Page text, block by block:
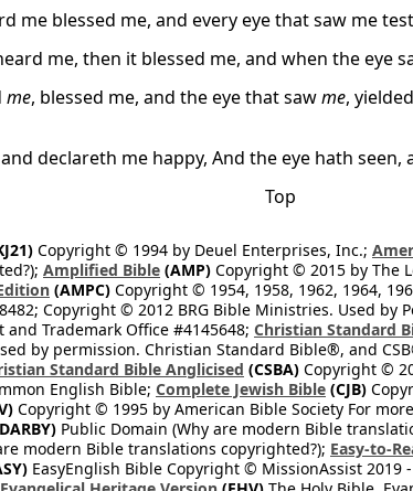
me blessed me, and every eye that saw me
me, then it blessed me, and when the eye
me, blessed me, and the eye that sawme,
declareth me happy, And the eye hath
Top
Copyright © 1994 by Deuel Enterprises, Inc.;
Amplified Bible (AMP) Copyright © 2015 by The
(AMPC) Copyright © 1954, 1958, 1962, 1964,
Copyright © 2012 BRG Bible Ministries. Used by
and Trademark Office #4145648; Christian Standard
by permission. Christian Standard Bible®, and
Standard Bible Anglicised (CSBA) Copyright ©
English Bible; Complete Jewish Bible (CJB)
Copyright © 1995 by American Bible Society For
Public Domain (Why are modern Bible
modern Bible translations copyrighted?); Easy-to-
EasyEnglish Bible Copyright © MissionAssist